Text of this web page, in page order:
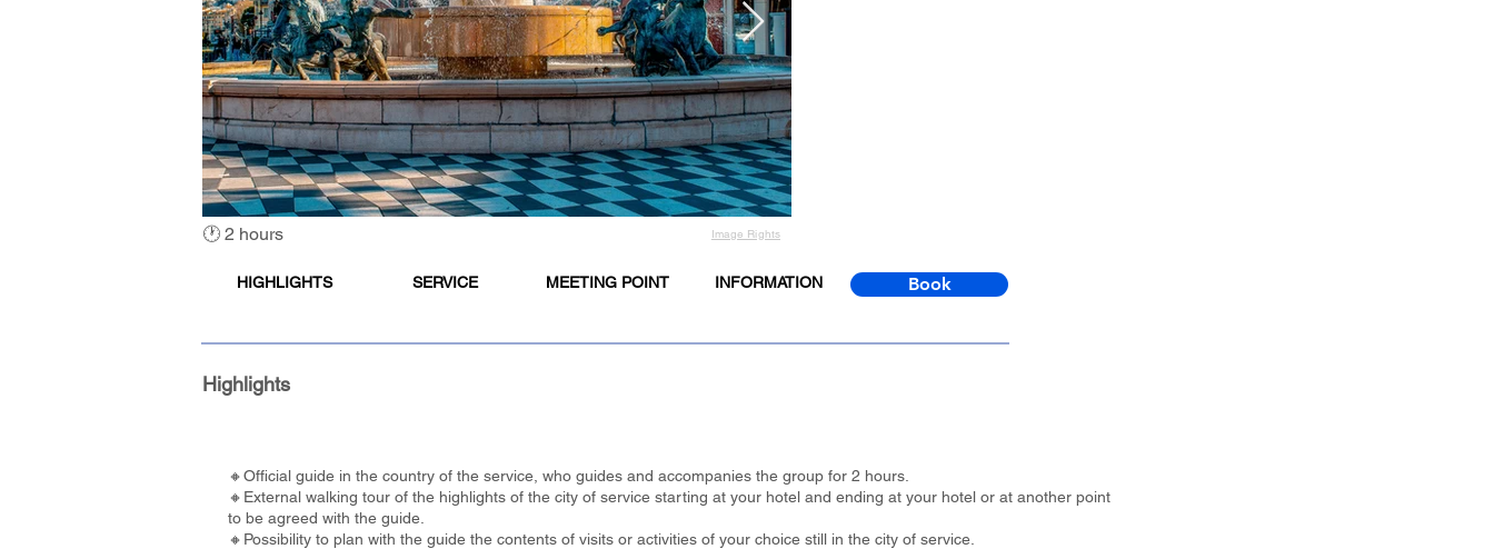
🕐 2 hours Image Rights
HIGHLIGHTS SERVICE MEETING POINT INFORMATION Book
Highlights
🔸Official guide in the country of the service, who guides and accompanies the group for 2 hours.
🔸External walking tour of the highlights of the city of service starting at your hotel and ending at your hotel or at another point
to be agreed with the guide.
🔸Possibility to plan with the guide the contents of visits or activities of your choice still in the city of service.